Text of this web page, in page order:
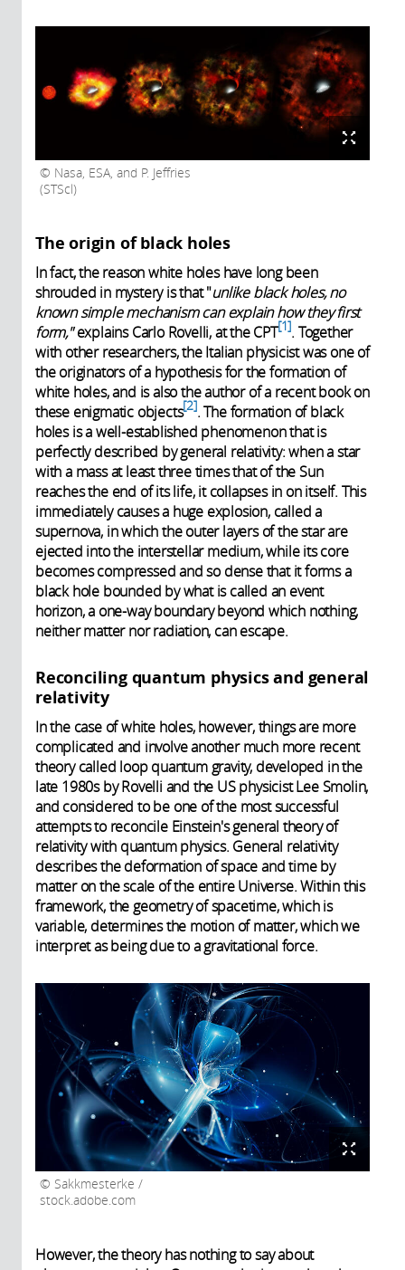
Nasa, ESA, and P. Jeffries
(STScl)
The origin of black holes
In fact, the reason white holes have long been
shrouded in mystery is that "unlike black holes, no
known simple mechanism can explain how they first
form,"explains Carlo Rovelli, at the CPT 1 . Together
with other researchers, the Italian physicist was one of
the originators of a hypothesis for the formation of
white holes, and is also the author of a recent book on
these enigmatic objects 2 . The formation of black
holes is a well-established phenomenon that is
perfectly described by general relativity: when a star
with a mass at least three times that of the Sun
reaches the end of its life, it collapses in on itself. This
immediately causes a huge explosion, called a
supernova, in which the outer layers of the star are
ejected into the interstellar medium, while its core
becomes compressed and so dense that it forms a
black hole bounded by what is called an event
horizon, a one-way boundary beyond which nothing,
neither matter nor radiation, can escape.
Reconciling quantum physics and general
relativity
In the case of white holes, however, things are more
complicated and involve another much more recent
theory called loop quantum gravity, developed in the
late 1980s by Rovelli and the US physicist Lee Smolin,
and considered to be one of the most successful
attempts to reconcile Einstein's general theory of
relativity with quantum physics. General relativity
describes the deformation of space and time by
matter on the scale of the entire Universe. Within this
framework, the geometry of spacetime, which is
variable, determines the motion of matter, which we
interpret as being due to a gravitational force.
Sakkmesterke /
stock.adobe.com
However, the theory has nothing to say about